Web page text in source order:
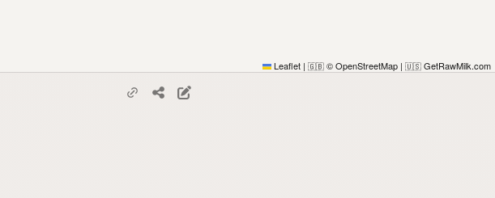
Leaflet | 🇬🇧 © OpenStreetMap | 🇺🇸 GetRawMilk.com